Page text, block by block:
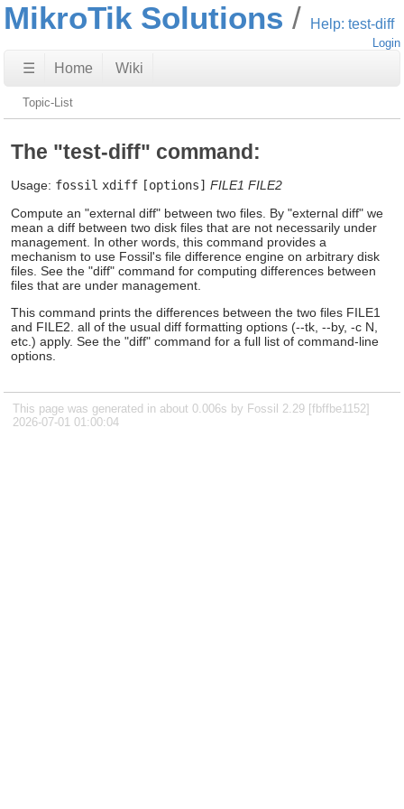
MikroTik Solutions Help: test-diff
Login
☰ Home Wiki
Topic-List
The "test-diff" command:
Usage: fossil xdiff [options] FILE1 FILE2
Compute an "external diff" between two files. By "external diff" we
mean a diff between two disk files that are not necessarily under
management. In other words, this command provides a
mechanism to use Fossil's file difference engine on arbitrary disk
files. See the "diff" command for computing differences between
files that are under management.
This command prints the differences between the two files FILE1
and FILE2. all of the usual diff formatting options (--tk, --by, -c N,
etc.) apply. See the "diff" command for a full list of command-line
options.
This page was generated in about 0.006s by Fossil 2.29 [fbffbe1152]
2026-07-01 01:00:04